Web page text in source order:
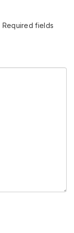
Required fields